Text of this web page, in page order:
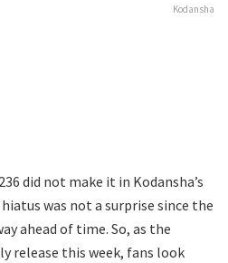
Kodansha
did not make it in Kodansha’s
was not a surprise since the
ahead of time. So, as the
release this week, fans look